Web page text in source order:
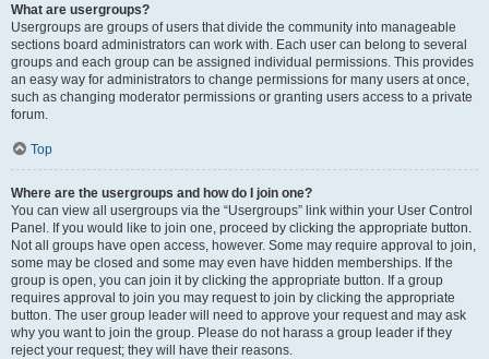
What are usergroups?
Usergroups are groups of users that divide the community into manageable
sections board administrators can work with. Each user can belong to several
groups and each group can be assigned individual permissions. This provides
an easy way for administrators to change permissions for many users at once,
such as changing moderator permissions or granting users access to a private
forum.
Top
Where are the usergroups and how do I join one?
You can view all usergroups via the “Usergroups” link within your User Control
Panel. If you would like to join one, proceed by clicking the appropriate button.
Not all groups have open access, however. Some may require approval to join,
some may be closed and some may even have hidden memberships. If the
group is open, you can join it by clicking the appropriate button. If a group
requires approval to join you may request to join by clicking the appropriate
button. The user group leader will need to approve your request and may ask
why you want to join the group. Please do not harass a group leader if they
reject your request; they will have their reasons.